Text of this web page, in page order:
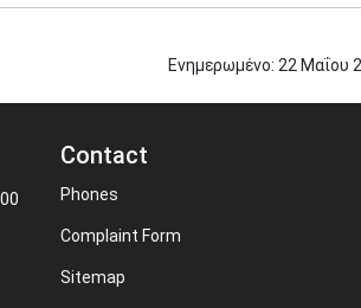
Ενημερωμένο: 22 Μαΐου
Contact
Phones
Complaint Form
Sitemap